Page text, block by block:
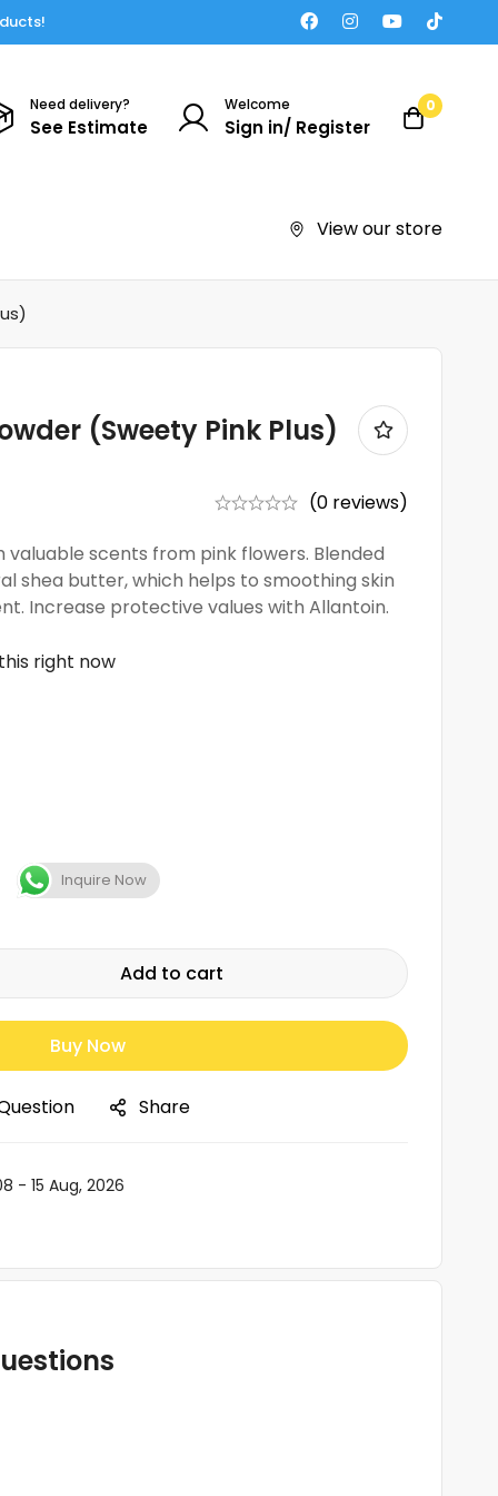
Need delivery?
See Estimate
Welcome
Sign in/ Register
0
View our store
(Sweety Pink Plus)
(0 reviews)
scents from pink flowers. Blended
shea butter, which helps to smoothing skin
Increase protective values with Allantoin.
right now
Inquire Now
Add to cart
Buy Now
Share
- 15 Aug, 2026